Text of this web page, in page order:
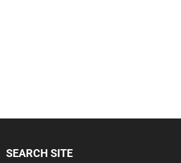
SEARCH SITE